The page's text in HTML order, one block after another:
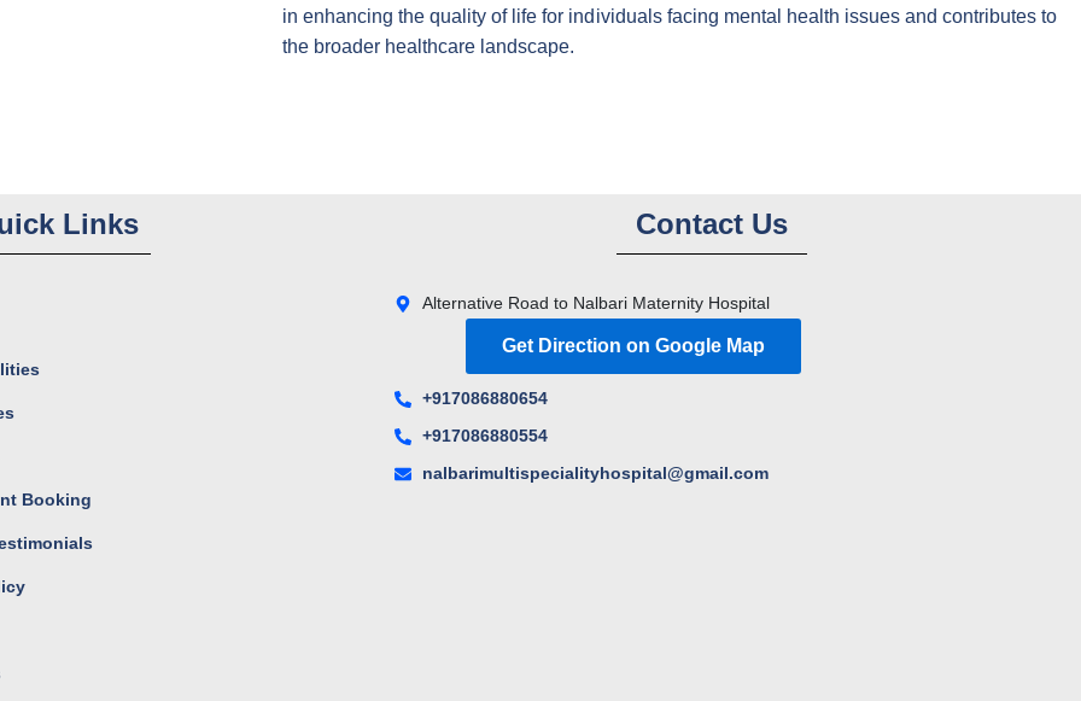
in enhancing the quality of life for individuals facing mental health issues and contributes to
the broader healthcare landscape.
Links
Booking
Contact Us
Alternative Road to Nalbari Maternity Hospital
Get Direction on Google Map
+917086880654
+917086880554
nalbarimultispecialityhospital@gmail.com